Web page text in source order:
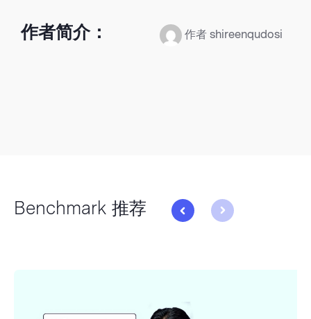
作者简介： 作者 shireenqudosi
Benchmark 推荐